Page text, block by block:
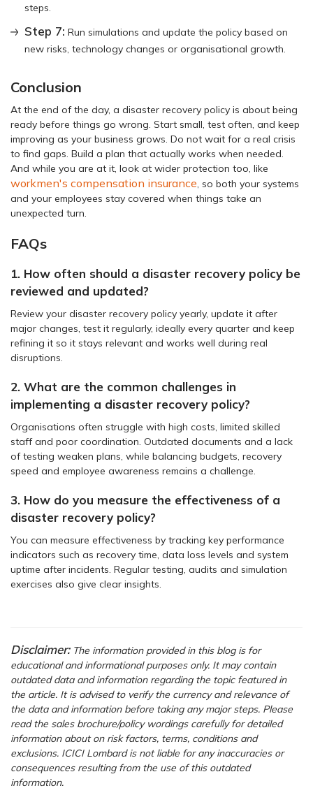
steps.
Step 7: Run simulations and update the policy based on
new risks, technology changes or organisational growth.
Conclusion
At the end of the day, a disaster recovery policy is about being
ready before things go wrong. Start small, test often, and keep
improving as your business grows. Do not wait for a real crisis
to find gaps. Build a plan that actually works when needed.
And while you are at it, look at wider protection too, like
workmen's compensation insurance , so both your systems
and your employees stay covered when things take an
unexpected turn.
FAQs
1. How often should a disaster recovery policy be
reviewed and updated?
Review your disaster recovery policy yearly, update it after
major changes, test it regularly, ideally every quarter and keep
refining it so it stays relevant and works well during real
disruptions.
2. What are the common challenges in
implementing a disaster recovery policy?
Organisations often struggle with high costs, limited skilled
staff and poor coordination. Outdated documents and a lack
of testing weaken plans, while balancing budgets, recovery
speed and employee awareness remains a challenge.
3. How do you measure the effectiveness of a
disaster recovery policy?
You can measure effectiveness by tracking key performance
indicators such as recovery time, data loss levels and system
uptime after incidents. Regular testing, audits and simulation
exercises also give clear insights.
Disclaimer:The information provided in this blog is for
educational and informational purposes only. It may contain
outdated data and information regarding the topic featured in
the article. It is advised to verify the currency and relevance of
the data and information before taking any major steps. Please
read the sales brochure/policy wordings carefully for detailed
information about on risk factors, terms, conditions and
exclusions. ICICI Lombard is not liable for any inaccuracies or
consequences resulting from the use of this outdated
information.